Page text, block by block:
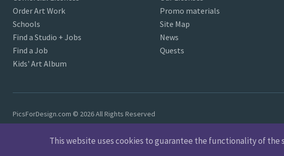
Order Art Work
Schools
Find a Studio + Jobs
Find a Job
Kids' Art Album
Promo materials
Site Map
News
Quests
PicsForDesign.com © 2026 All Rights Reserved
This website uses cookies to guarantee the functionality of